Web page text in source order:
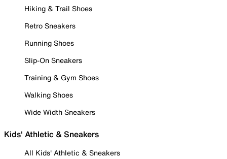
Hiking & Trail Shoes
Retro Sneakers
Running Shoes
Slip-On Sneakers
Training & Gym Shoes
Walking Shoes
Wide Width Sneakers
Kids' Athletic & Sneakers
All Kids' Athletic & Sneakers